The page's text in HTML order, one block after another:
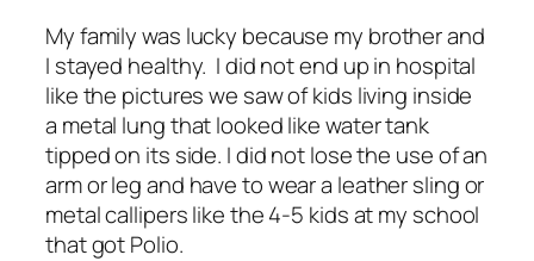
My family was lucky because my brother and
I stayed healthy. I did not end up in hospital
like the pictures we saw of kids living inside
a metal lung that looked like water tank
tipped on its side. I did not lose the use of an
arm or leg and have to wear a leather sling or
metal callipers like the 4-5 kids at my school
that got Polio.